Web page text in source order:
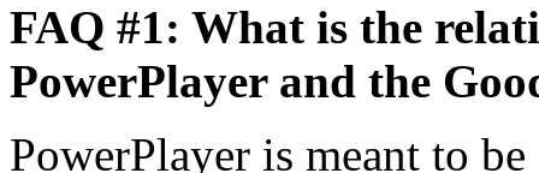
FAQ #1: What is the
PowerPlayer and the
PowerPlayer is meant to